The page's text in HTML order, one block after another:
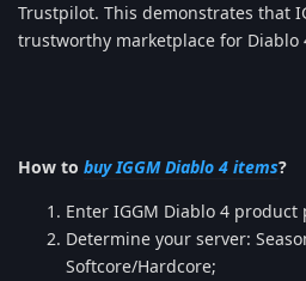
Trustpilot. This demonstrates that
trustworthy marketplace for Diablo
How to buy IGGM Diablo 4 items?
Enter IGGM Diablo 4 product
Determine your server:
Softcore/Hardcore;